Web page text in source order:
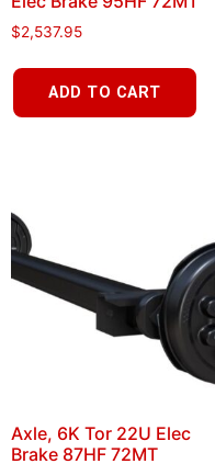
$2,537.95
ADD TO CART
Axle, 6K Tor 22U Elec
Brake 87HF 72MT